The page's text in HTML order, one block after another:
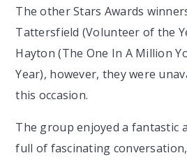
The other Stars Awards
Tattersfield (Volunteer of the
Hayton (The One In A Million
Year), however, they were
this occasion.
The group enjoyed a fantastic
full of fascinating